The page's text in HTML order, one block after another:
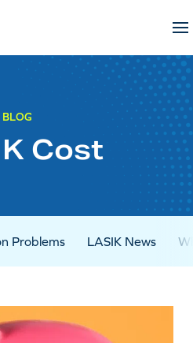
BLOG
Cost
Problems LASIK News